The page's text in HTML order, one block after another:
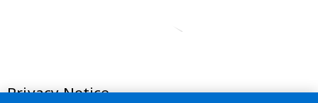
Privacy Notice